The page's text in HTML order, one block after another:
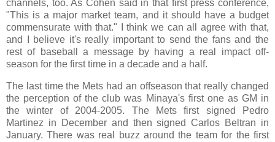
channels, too. As Cohen said in that first press conference,
"This is a major market team, and it should have a budget
commensurate with that." I think we can all agree with that,
and I believe it's really important to send the fans and the
rest of baseball a message by having a real impact off-
season for the first time in a decade and a half.
The last time the Mets had an offseason that really changed
the perception of the club was Minaya's first one as GM in
the winter of 2004-2005. The Mets first signed Pedro
Martinez in December and then signed Carlos Beltran in
January. There was real buzz around the team for the first